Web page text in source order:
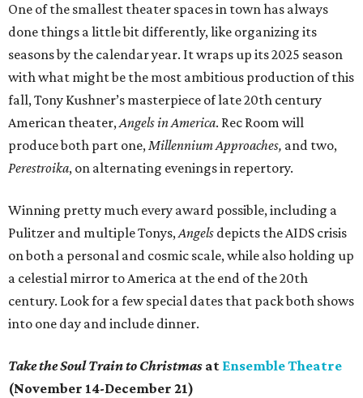
One of the smallest theater spaces in town has always
done things a little bit differently, like organizing its
seasons by the calendar year. It wraps up its 2025 season
with what might be the most ambitious production of this
fall, Tony Kushner’s masterpiece of late 20th century
American theater,Angels in America. Rec Room will
produce both part one,Millennium Approaches, and two,
Perestroika, on alternating evenings in repertory.
Winning pretty much every award possible, including a
Pulitzer and multiple Tonys,Angels depicts the AIDS crisis
on both a personal and cosmic scale, while also holding up
a celestial mirror to America at the end of the 20th
century. Look for a few special dates that pack both shows
into one day and include dinner.
Take the Soul Train to Christmas at Ensemble Theatre
(November 14-December 21)